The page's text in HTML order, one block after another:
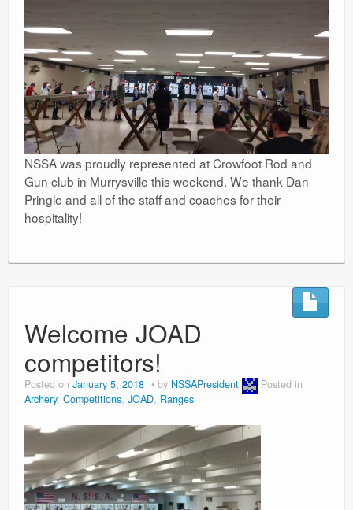
NSSA was proudly represented at Crowfoot Rod and
Gun club in Murrysville this weekend. We thank Dan
Pringle and all of the staff and coaches for their
hospitality!
Welcome JOAD
competitors!
Posted on January 5, 2018 by NSSAPresident
Posted in
Archery, Competitions, JOAD, Ranges